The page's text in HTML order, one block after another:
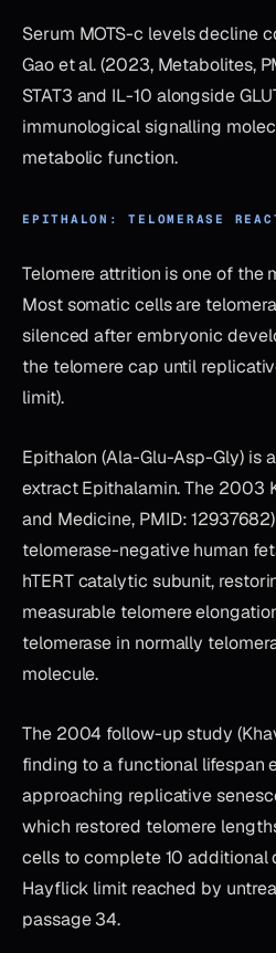
Serum MOTS-c levels decline
Gao et al. (2023, Metabolites,
STAT3 and IL-10 alongside
immunological signalling
metabolic function.
EPITHALON: TELOMERASE
Telomere attrition is one of
Most somatic cells are
silenced after embryonic
the telomere cap until
limit).
Epithalon (Ala-Glu-Asp-Gly)
extract Epithalamin. The 2003
and Medicine, PMID:
telomerase-negative human
hTERT catalytic subunit,
measurable telomere
telomerase in normally
molecule.
The 2004 follow-up study
finding to a functional lifespan
approaching replicative
which restored telomere
cells to complete 10 additional
Hayflick limit reached by
passage 34.